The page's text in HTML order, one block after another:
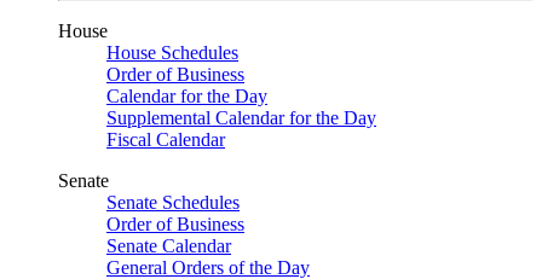
House
House Schedules
Order of Business
Calendar for the Day
Supplemental Calendar for the Day
Fiscal Calendar
Senate
Senate Schedules
Order of Business
Senate Calendar
General Orders of the Day